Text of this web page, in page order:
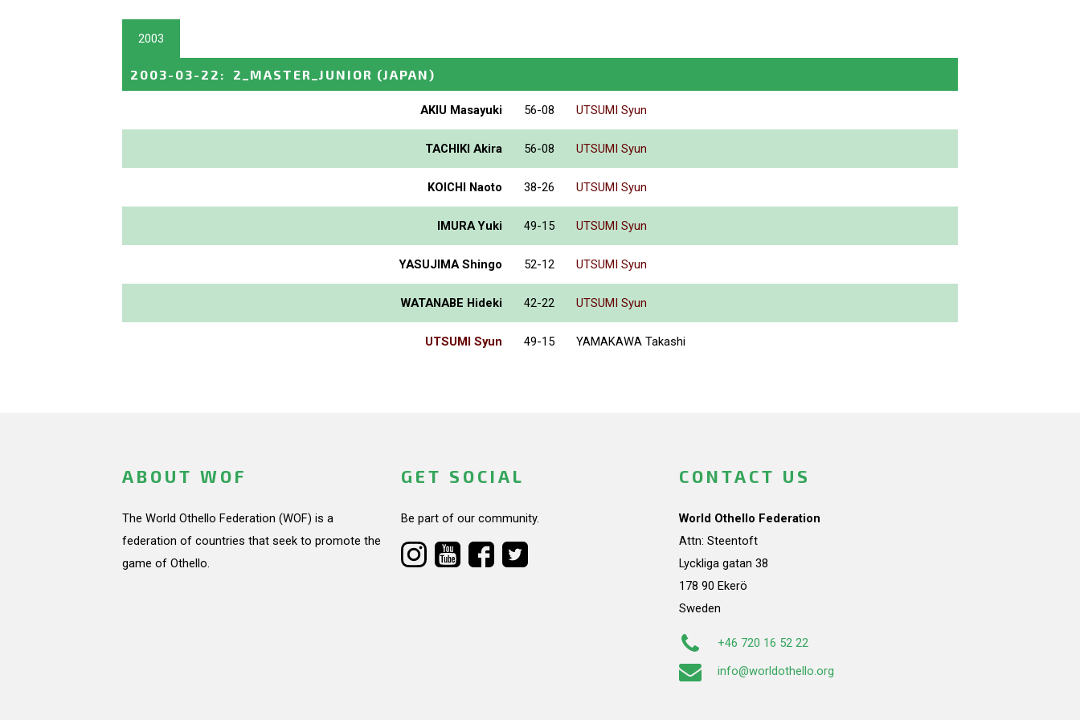
2003
2003-03-22 : 2_MASTER_JUNIOR (JAPAN)
AKIU Masayuki 56-08 UTSUMI Syun
TACHIKI Akira 56-08 UTSUMI Syun
KOICHI Naoto 38-26 UTSUMI Syun
IMURA Yuki 49-15 UTSUMI Syun
YASUJIMA Shingo 52-12 UTSUMI Syun
WATANABE Hideki 42-22 UTSUMI Syun
UTSUMI Syun 49-15 YAMAKAWA Takashi
ABOUT WOF
The World Othello Federation (WOF) is a
federation of countries that seek to promote the
game of Othello.
GET SOCIAL
Be part of our community.
CONTACT US
World Othello Federation
Attn: Steentoft
Lyckliga gatan 38
178 90 Ekerö
Sweden
+46 720 16 52 22
info@worldothello.org